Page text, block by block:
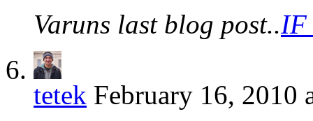
Varuns last blog post..IF
tetek February 16, 2010